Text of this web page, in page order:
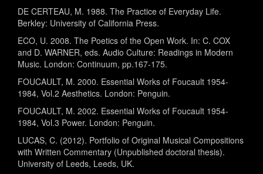
DE CERTEAU, M. 1988. The Practice of Everyday Life.
Berkley: University of California Press.
ECO, U. 2008. The Poetics of the Open Work. In: C. COX
and D. WARNER, eds. Audio Culture: Readings in Modern
Music. London: Continuum, pp.167-175.
FOUCAULT, M. 2000. Essential Works of Foucault 1954-
1984, Vol.2 Aesthetics. London: Penguin.
FOUCAULT, M. 2002. Essential Works of Foucault 1954-
1984, Vol.3 Power. London: Penguin.
LUCAS, C. (2012). Portfolio of Original Musical Compositions
with Written Commentary (Unpublished doctoral thesis).
University of Leeds, Leeds, UK.